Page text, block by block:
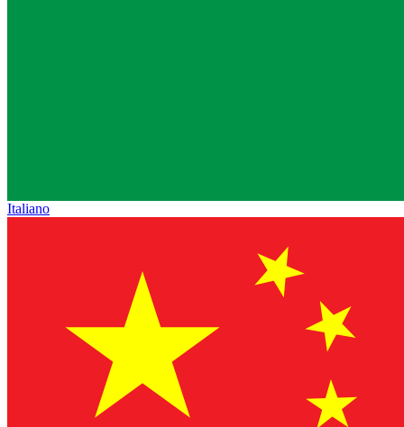
Italiano